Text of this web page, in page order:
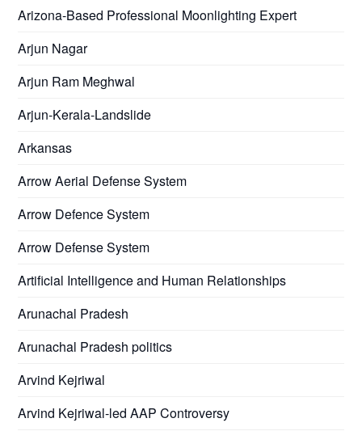
Arizona-Based Professional Moonlighting Expert
Arjun Nagar
Arjun Ram Meghwal
Arjun-Kerala-Landslide
Arkansas
Arrow Aerial Defense System
Arrow Defence System
Arrow Defense System
Artificial Intelligence and Human Relationships
Arunachal Pradesh
Arunachal Pradesh politics
Arvind Kejriwal
Arvind Kejriwal-led AAP Controversy